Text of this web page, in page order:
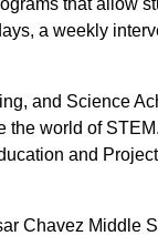
a weekly
and Science
the world of
and
Chavez